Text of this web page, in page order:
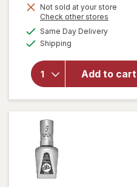
Get
Not sold at your store
Check other stores
Same Day Deliveryavailable
Shipping
Add to cart
will
open
Sally
Hansen